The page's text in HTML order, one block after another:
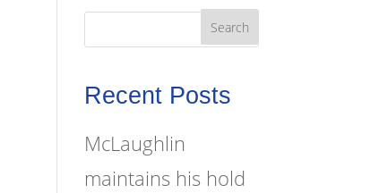
Recent Posts
McLaughlin
maintains his hold